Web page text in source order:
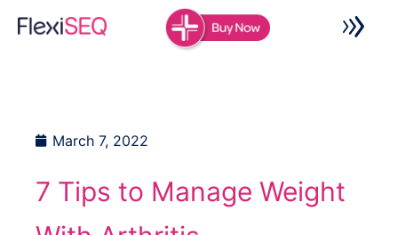
March 7, 2022
7 Tips to Manage Weight